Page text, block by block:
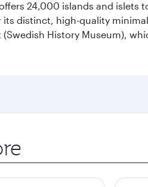
24,000 islands and islets
distinct, high-quality
History Museum),